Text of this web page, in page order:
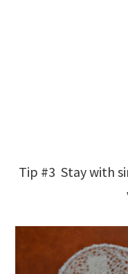
Tip #3 Stay with